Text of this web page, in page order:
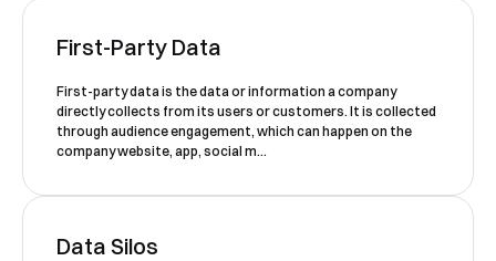
DiscoverYour
See Segmentify in Action
First-Party Data
First-party data is the data or information a company
directly collects from its users or customers. It is collected
through audience engagement, which can happen on the
company website, app, social m...
Data Silos